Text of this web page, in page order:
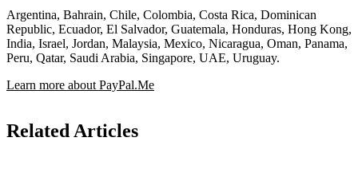
Argentina, Bahrain, Chile, Colombia, Costa Rica, Dominican
Republic, Ecuador, El Salvador, Guatemala, Honduras, Hong Kong,
India, Israel, Jordan, Malaysia, Mexico, Nicaragua, Oman, Panama,
Peru, Qatar, Saudi Arabia, Singapore, UAE, Uruguay.
Learn more about PayPal.Me
Related Articles